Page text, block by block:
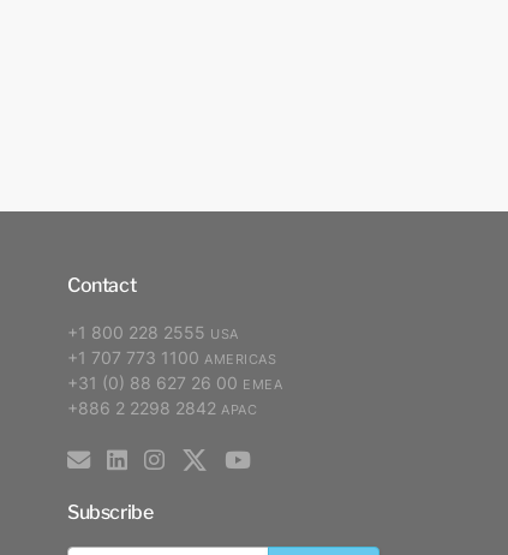
Contact
+1 800 228 2555 USA
+1 707 773 1100 AMERICAS
+31 (0) 88 627 26 00 EMEA
+886 2 2298 2842 APAC
Subscribe